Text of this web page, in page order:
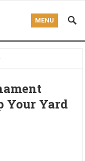
MENU
Your Yard